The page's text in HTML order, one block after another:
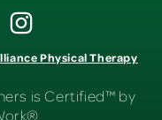
Physical Therapy
is Certified™ by